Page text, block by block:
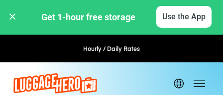
Get 1-hour free storage Use the App
Hourly / Daily RatesFlexible Booking